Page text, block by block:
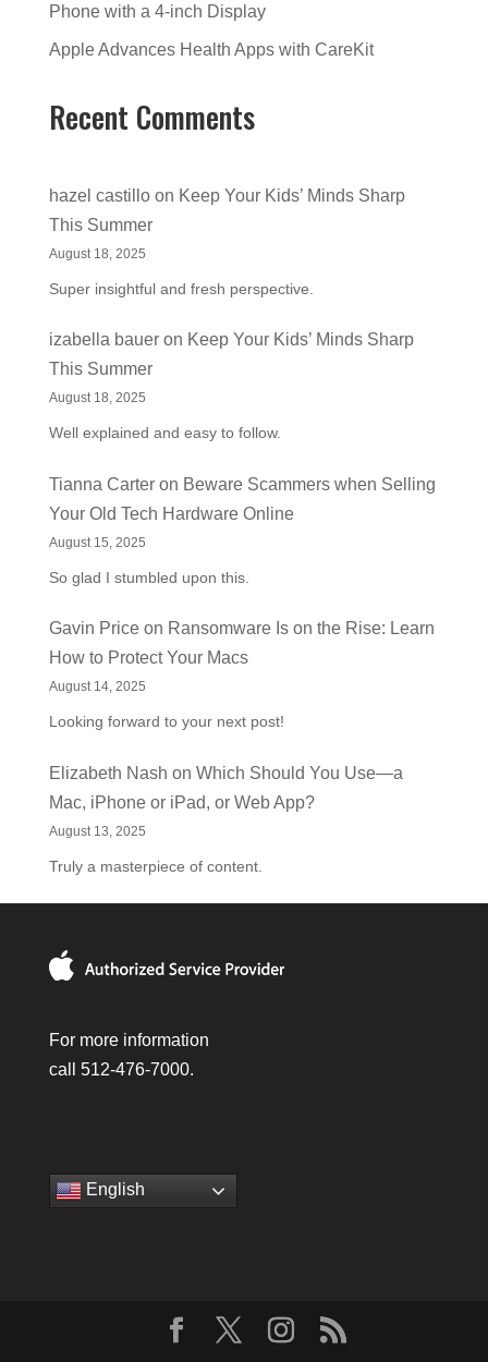
Phone with a 4-inch Display
Apple Advances Health Apps with CareKit
Recent Comments
hazel castilloon Keep Your Kids’ Minds Sharp
This Summer
August 18, 2025
Super insightful and fresh perspective.
izabella baueron Keep Your Kids’ Minds Sharp
This Summer
August 18, 2025
Well explained and easy to follow.
Tianna Carteron Beware Scammers when Selling
Your Old Tech Hardware Online
August 15, 2025
So glad I stumbled upon this.
Gavin Priceon Ransomware Is on the Rise: Learn
How to Protect Your Macs
August 14, 2025
Looking forward to your next post!
Elizabeth Nash on Which Should You Use—a
Mac, iPhone or iPad, or Web App?
August 13, 2025
Truly a masterpiece of content.
For more information
call 512-476-7000.
English